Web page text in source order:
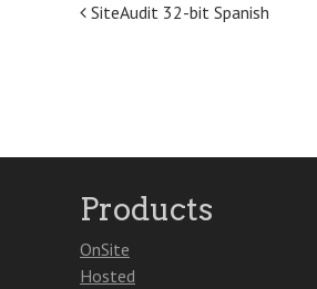
Post
SiteAudit 32-bit Spanish
Products
OnSite
Hosted